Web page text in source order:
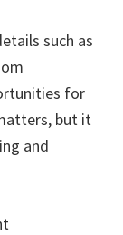
such as
for
but it
and